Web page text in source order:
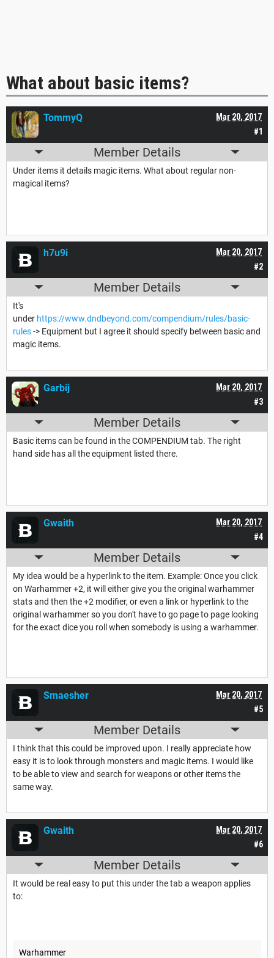
What about basic items?
#1
Mar 20, 2017
TommyQ
Member Details
Under items it details magic items. What about regular non-
magical items?
#2
Mar 20, 2017
h7u9i
Member Details
It's
under https://www.dndbeyond.com/compendium/rules/basic-
rules-> Equipment but I agree it should specify between basic and
magic items.
#3
Mar 20, 2017
Garbij
Member Details
Basic items can be found in the COMPENDIUM tab. The right
hand side has all the equipment listed there.
#4
Mar 20, 2017
Gwaith
Member Details
My idea would be a hyperlink to the item. Example: Once you click
on Warhammer +2, it will either give you the original warhammer
stats and then the +2 modifier, or even a link or hyperlink to the
original warhammer so you don't have to go page to page looking
for the exact dice you roll when somebody is using a warhammer.
#5
Mar 20, 2017
Smaesher
Member Details
I think that this could be improved upon. I really appreciate how
easy it is to look through monsters and magic items. I would like
to be able to view and search for weapons or other items the
same way.
#6
Mar 20, 2017
Gwaith
Member Details
It would be real easy to put this under the tab a weapon applies
to:
Warhammer